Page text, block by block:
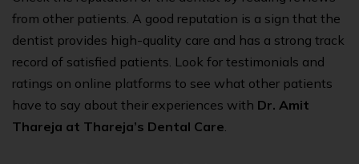
from other patients. A good reputation is a sign that the
dentist provides high-quality care and has a strong track
record of satisfied patients. Look for testimonials and
ratings on online platforms to see what other patients
have to say about their experiences with Dr. Amit
Thareja at Thareja’s Dental Care.